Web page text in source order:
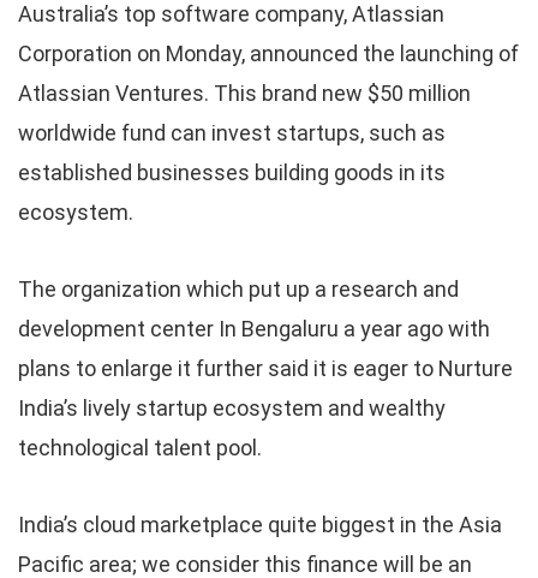
Australia’s top software company, Atlassian
Corporation on Monday, announced the launching of
Atlassian Ventures. This brand new $50 million
worldwide fund can invest startups, such as
established businesses building goods in its
ecosystem.
The organization which put up a research and
development center In Bengaluru a year ago with
plans to enlarge it further said it is eager to Nurture
India’s lively startup ecosystem and wealthy
technological talent pool.
India’s cloud marketplace quite biggest in the Asia
Pacific area; we consider this finance will be an